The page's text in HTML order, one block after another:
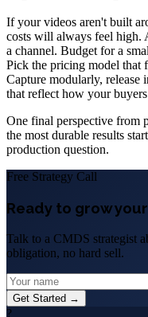
If your videos aren't built
costs will always feel high.
a channel. Budget for a
Pick the pricing model that
Capture modularly, release
that reflect how your
One final perspective from
the most durable results
production question.
Free Strategy Call
Ready to grow
Talk to a CMDS strategist
obligation, no hard sell.
Get Started →
?